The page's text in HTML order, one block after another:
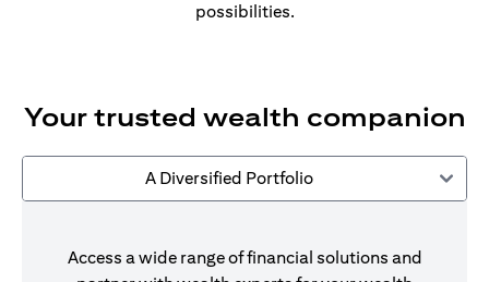
possibilities.
Your trusted wealth companion
A Diversified Portfolio
Access a wide range of financial solutions and